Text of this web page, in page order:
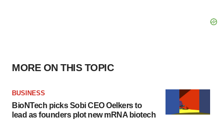
MORE ON THIS TOPIC
BUSINESS
BioNTech picks Sobi CEO Oelkers to
lead as founders plot new mRNA biotech